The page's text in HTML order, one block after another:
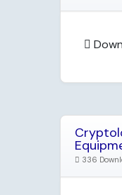
336